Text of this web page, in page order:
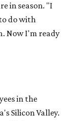
in season. "I
do with
Now I'm ready
in the
Silicon Valley.